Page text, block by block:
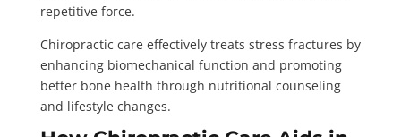
repetitive force.
Chiropractic care effectively treats stress fractures by
enhancing biomechanical function and promoting
better bone health through nutritional counseling
and lifestyle changes.